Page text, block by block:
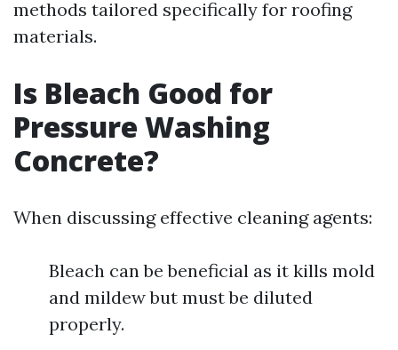
methods tailored specifically for roofing
materials.
Is Bleach Good for
Pressure Washing
Concrete?
When discussing effective cleaning agents:
Bleach can be beneficial as it kills mold
and mildew but must be diluted
properly.